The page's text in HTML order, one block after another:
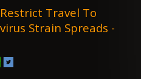
Travel To
Strain Spreads -